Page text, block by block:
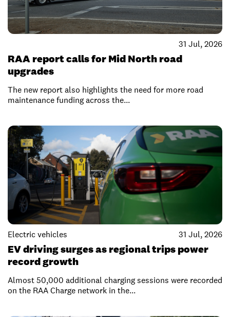
31 Jul, 2026
RAA report calls for Mid North road
upgrades
The new report also highlights the need for more road
maintenance funding across the...
Electric vehicles 31 Jul, 2026
EV driving surges as regional trips power
record growth
Almost 50,000 additional charging sessions were recorded
on the RAA Charge network in the...